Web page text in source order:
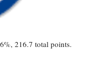
216.7 total points.